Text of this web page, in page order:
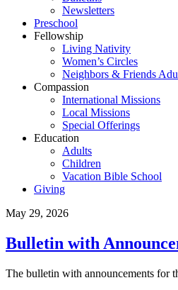
Newsletters
Preschool
Fellowship
Living Nativity
Women’s Circles
Neighbors & Friends
Compassion
International Missions
Local Missions
Special Offerings
Education
Adults
Children
Vacation Bible School
Giving
May 29, 2026
Bulletin with
The bulletin with announcements for